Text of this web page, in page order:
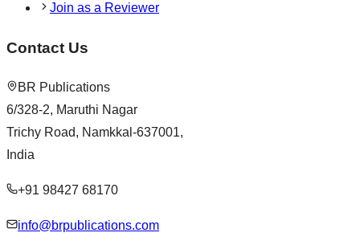
Join as a Reviewer
Contact Us
BR Publications
6/328-2, Maruthi Nagar
Trichy Road, Namkkal-637001,
India
+91 98427 68170
info@brpublications.com